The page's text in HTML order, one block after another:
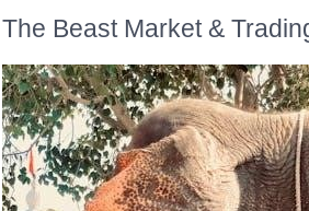
The Beast Market &